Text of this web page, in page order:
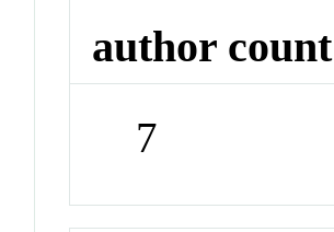
author count
7